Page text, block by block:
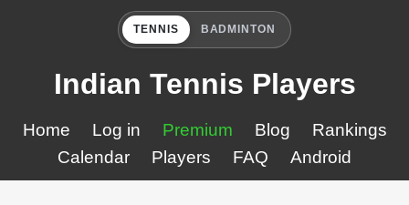
TENNIS BADMINTON
Indian Tennis Players
Home Log in Premium Blog
Rankings
Calendar
Players FAQ Android